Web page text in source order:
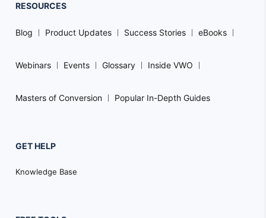
RESOURCES
Blog Product Updates Success Stories eBooks
Webinars Events Glossary Inside VWO
Masters of Conversion Popular In-Depth Guides
GET HELP
Knowledge Base